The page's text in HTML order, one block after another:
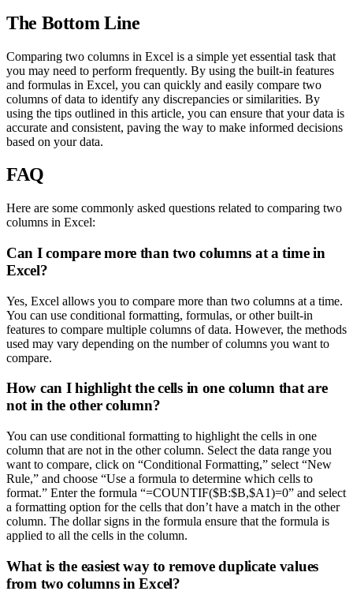
The Bottom Line
Comparing two columns in Excel is a simple yet essential task that
you may need to perform frequently. By using the built-in features
and formulas in Excel, you can quickly and easily compare two
columns of data to identify any discrepancies or similarities. By
using the tips outlined in this article, you can ensure that your data is
accurate and consistent, paving the way to make informed decisions
based on your data.
FAQ
Here are some commonly asked questions related to comparing two
columns in Excel:
Can I compare more than two columns at a time in
Excel?
Yes, Excel allows you to compare more than two columns at a time.
You can use conditional formatting, formulas, or other built-in
features to compare multiple columns of data. However, the methods
used may vary depending on the number of columns you want to
compare.
How can I highlight the cells in one column that are
not in the other column?
You can use conditional formatting to highlight the cells in one
column that are not in the other column. Select the data range you
want to compare, click on “Conditional Formatting,” select “New
Rule,” and choose “Use a formula to determine which cells to
format.” Enter the formula “=COUNTIF($B:$B,$A1)=0” and select
a formatting option for the cells that don’t have a match in the other
column. The dollar signs in the formula ensure that the formula is
applied to all the cells in the column.
What is the easiest way to remove duplicate values
from two columns in Excel?